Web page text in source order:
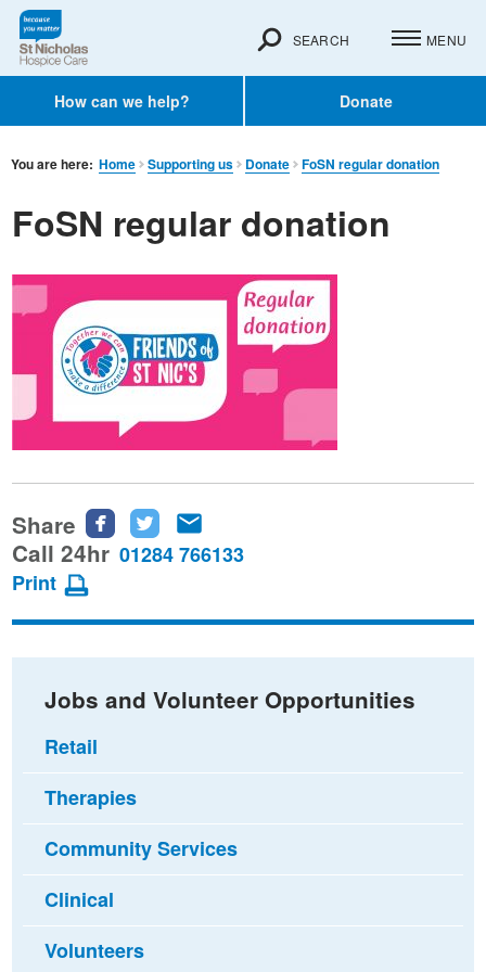
How can we help? Donate
SEARCH MENU
You are here: Home Supporting us Donate FoSN regular donation
FoSN regular donation
Share
Share
this
Facebook
Share
this
Twitter
this
email
Call 24hr 01284 766133
Print
Jobs and Volunteer Opportunities
Retail
Therapies
Community Services
Clinical
Volunteers